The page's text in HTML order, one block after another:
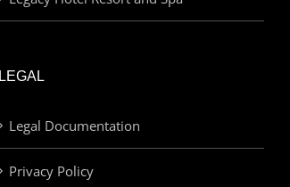
LEGAL
Legal Documentation
Privacy Policy